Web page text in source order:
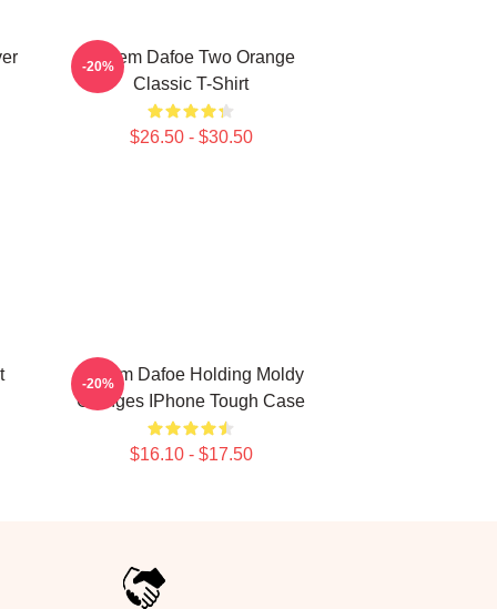
Willem Dafoe Two Orange
Classic T-Shirt
$26.50 - $30.50
-20%
Willem Dafoe Holding Moldy
Oranges IPhone Tough Case
$16.10 - $17.50
-20%